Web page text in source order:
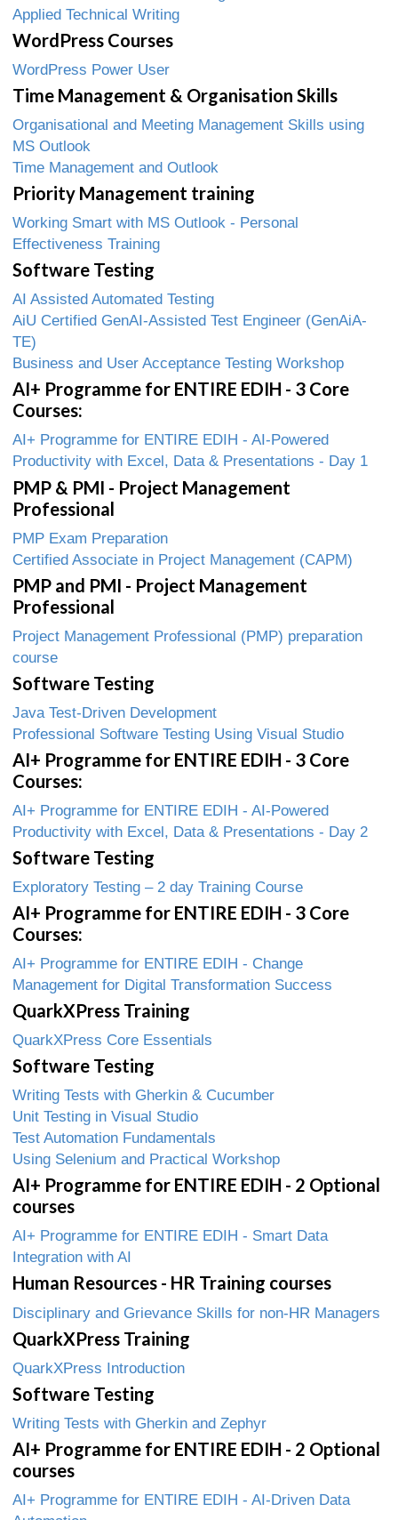
Applied Technical Writing
WordPress Courses
WordPress Power User
Time Management & Organisation Skills
Organisational and Meeting Management Skills using
MS Outlook
Time Management and Outlook
Priority Management training
Working Smart with MS Outlook - Personal
Effectiveness Training
Software Testing
AI Assisted Automated Testing
AiU Certified GenAI-Assisted Test Engineer (GenAiA-
TE)
Business and User Acceptance Testing Workshop
AI+ Programme for ENTIRE EDIH - 3 Core
Courses:
AI+ Programme for ENTIRE EDIH - AI-Powered
Productivity with Excel, Data & Presentations - Day 1
PMP & PMI - Project Management
Professional
PMP Exam Preparation
Certified Associate in Project Management (CAPM)
PMP and PMI - Project Management
Professional
Project Management Professional (PMP) preparation
course
Software Testing
Java Test-Driven Development
Professional Software Testing Using Visual Studio
AI+ Programme for ENTIRE EDIH - 3 Core
Courses:
AI+ Programme for ENTIRE EDIH - AI-Powered
Productivity with Excel, Data & Presentations - Day 2
Software Testing
Exploratory Testing – 2 day Training Course
AI+ Programme for ENTIRE EDIH - 3 Core
Courses:
AI+ Programme for ENTIRE EDIH - Change
Management for Digital Transformation Success
QuarkXPress Training
QuarkXPress Core Essentials
Software Testing
Writing Tests with Gherkin & Cucumber
Unit Testing in Visual Studio
Test Automation Fundamentals
Using Selenium and Practical Workshop
AI+ Programme for ENTIRE EDIH - 2 Optional
courses
AI+ Programme for ENTIRE EDIH - Smart Data
Integration with AI
Human Resources - HR Training courses
Disciplinary and Grievance Skills for non-HR Managers
QuarkXPress Training
QuarkXPress Introduction
Software Testing
Writing Tests with Gherkin and Zephyr
AI+ Programme for ENTIRE EDIH - 2 Optional
courses
AI+ Programme for ENTIRE EDIH - AI-Driven Data